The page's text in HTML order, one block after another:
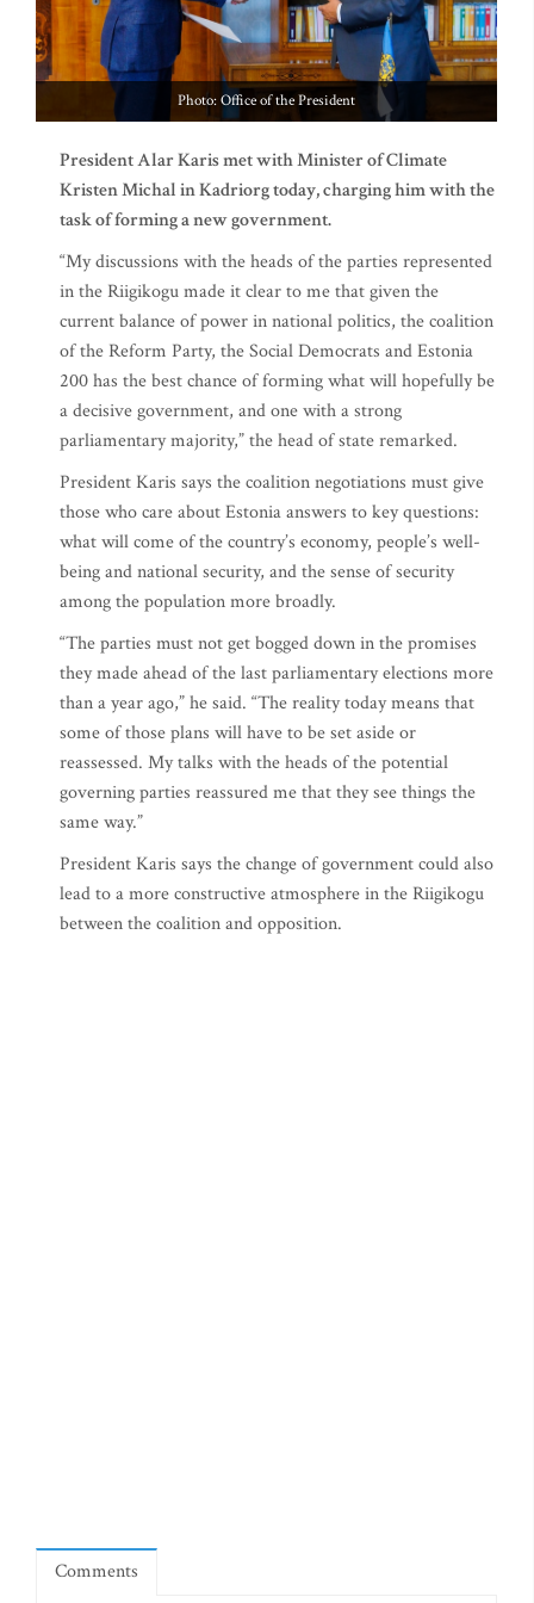
Photo: Office of the President
President Alar Karis met with Minister of Climate
Kristen Michal in Kadriorg today, charging him with the
task of forming a new government.
“My discussions with the heads of the parties represented
in the Riigikogu made it clear to me that given the
current balance of power in national politics, the coalition
of the Reform Party, the Social Democrats and Estonia
200 has the best chance of forming what will hopefully be
a decisive government, and one with a strong
parliamentary majority,” the head of state remarked.
President Karis says the coalition negotiations must give
those who care about Estonia answers to key questions:
what will come of the country’s economy, people’s well-
being and national security, and the sense of security
among the population more broadly.
“The parties must not get bogged down in the promises
they made ahead of the last parliamentary elections more
than a year ago,” he said. “The reality today means that
some of those plans will have to be set aside or
reassessed. My talks with the heads of the potential
governing parties reassured me that they see things the
same way.”
President Karis says the change of government could also
lead to a more constructive atmosphere in the Riigikogu
between the coalition and opposition.
Comments